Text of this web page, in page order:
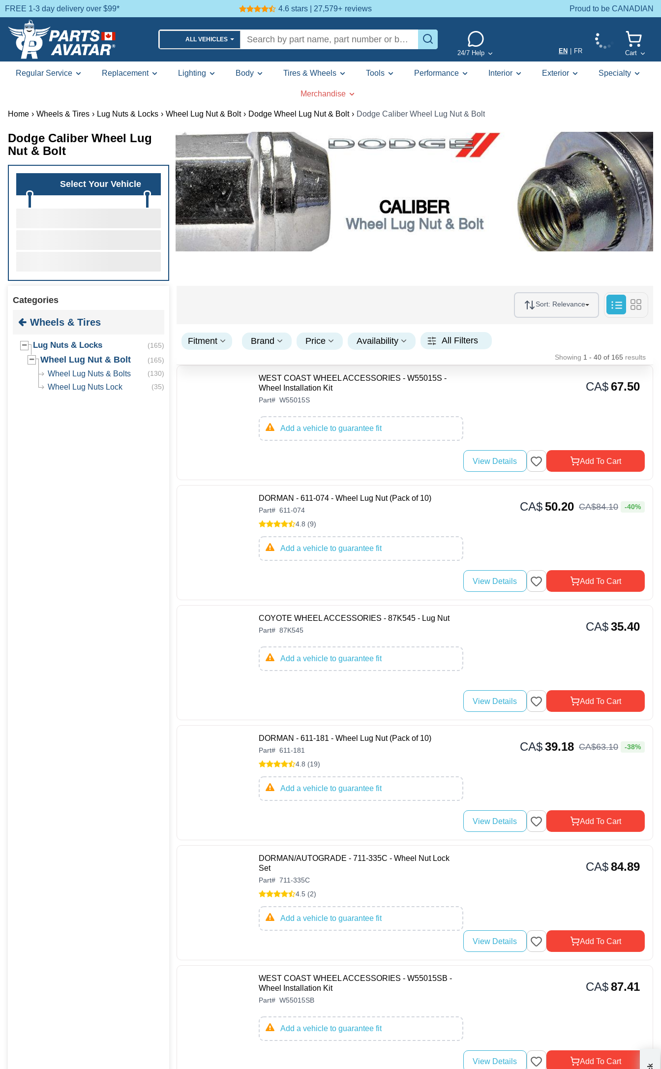
FREE 1-3 day delivery over $99* 4.6 stars | 27,579+ reviews Proud to be CANADIAN
ALL VEHICLES
24/7 Help EN FR Cart
Regular Service Replacement Lighting Body Tires & Wheels Tools Performance Interior Exterior Specialty
Merchandise
Home › Wheels & Tires › Lug Nuts & Locks › Wheel Lug Nut & Bolt › Dodge Wheel Lug Nut & Bolt › Dodge Caliber Wheel Lug Nut & Bolt
Dodge Caliber Wheel Lug
Nut & Bolt
Select Your Vehicle
Categories
Wheels & Tires
Lug Nuts & Locks (165)
Wheel Lug Nut & Bolt (165)
Wheel Lug Nuts & Bolts (130)
Wheel Lug Nuts Lock (35)
Sort: Relevance
Fitment Brand Price Availability All Filters
Showing 1 - 40 of 165 results
WEST COAST WHEEL ACCESSORIES - W55015S -
Wheel Installation Kit
Part# W55015S
Add a vehicle to guarantee fit
CA$67.50
View Details Add To Cart
DORMAN - 611-074 - Wheel Lug Nut (Pack of 10)
Part# 611-074
4.8 (9)
Add a vehicle to guarantee fit
CA$50.20 CA$84.10 -40%
View Details Add To Cart
COYOTE WHEEL ACCESSORIES - 87K545 - Lug Nut
Part# 87K545
Add a vehicle to guarantee fit
CA$35.40
View Details Add To Cart
DORMAN - 611-181 - Wheel Lug Nut (Pack of 10)
Part# 611-181
4.8 (19)
Add a vehicle to guarantee fit
CA$39.18 CA$63.10 -38%
View Details Add To Cart
DORMAN/AUTOGRADE - 711-335C - Wheel Nut Lock
Set
Part# 711-335C
4.5 (2)
Add a vehicle to guarantee fit
CA$84.89
View Details Add To Cart
WEST COAST WHEEL ACCESSORIES - W55015SB -
Wheel Installation Kit
Part# W55015SB
Add a vehicle to guarantee fit
CA$87.41
View Details Add To Cart